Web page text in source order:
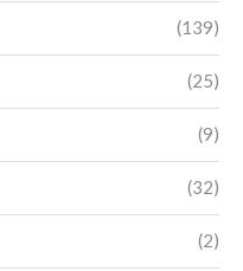
(139)
(25)
(9)
(32)
(2)